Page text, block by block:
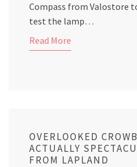
Compass from Valostore
test the lamp…
Read More
OVERLOOKED
ACTUALLY
FROM LAPLAND